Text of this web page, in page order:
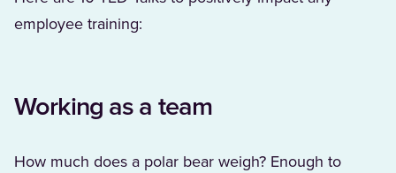
employee training:
Working as a team
How much does a polar bear weigh? Enough to